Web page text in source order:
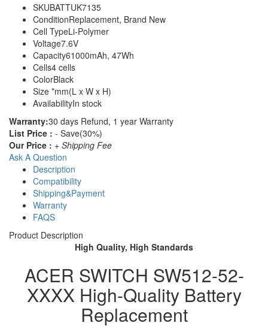
SKUBATTUK7135
ConditionReplacement, Brand New
Cell TypeLi-Polymer
Voltage7.6V
Capacity61000mAh, 47Wh
Cells4 cells
ColorBlack
Size *mm(L x W x H)
AvailabilityIn stock
Warranty:30 days Refund, 1 year Warranty
List Price : - Save(30%)
Our Price : + Shipping Fee
Ask A Question
Description
Compatibility
Shipping&Payment
Warranty
FAQS
Product Description
High Quality, High Standards
ACER SWITCH SW512-52-
XXXX High-Quality Battery
Replacement